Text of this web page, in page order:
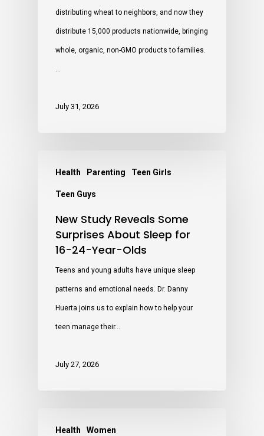
distributing wheat to neighbors, and now they
distribute 15,000 products nationwide, bringing
whole, organic, non-GMO products to families.
…
July 31, 2026
Health Parenting Teen Girls
Teen Guys
New Study Reveals Some
Surprises About Sleep for
16-24-Year-Olds
Teens and young adults have unique sleep
patterns and emotional needs. Dr. Danny
Huerta joins us to explain how to help your
teen manage their…
July 27, 2026
Health Women